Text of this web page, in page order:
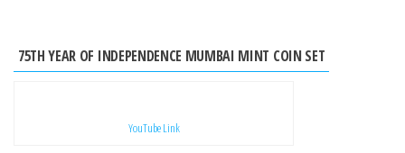
75TH YEAR OF INDEPENDENCE MUMBAI MINT COIN SET
YouTube Link